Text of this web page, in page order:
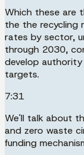
Which these are
the the recycling
rates by sector,
through 2030,
develop
targets.
7:31
We'll talk about
and zero waste
funding